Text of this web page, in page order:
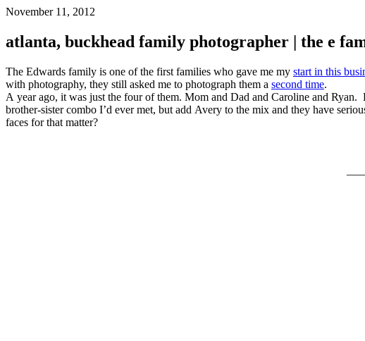
November 11, 2012
atlanta, buckhead family photographer | the e
The Edwards family is one of the first families who gave me my start in this
with photography, they still asked me to photograph them a second time.
A year ago, it was just the four of them. Mom and Dad and Caroline and
brother-sister combo I’d ever met, but add Avery to the mix and they have
faces for that matter?